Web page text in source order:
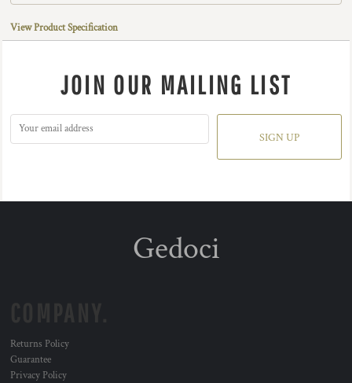
View Product Specification
JOIN OUR MAILING LIST
SIGN UP
Gedoci
Returns Policy
Guarantee
Privacy Policy